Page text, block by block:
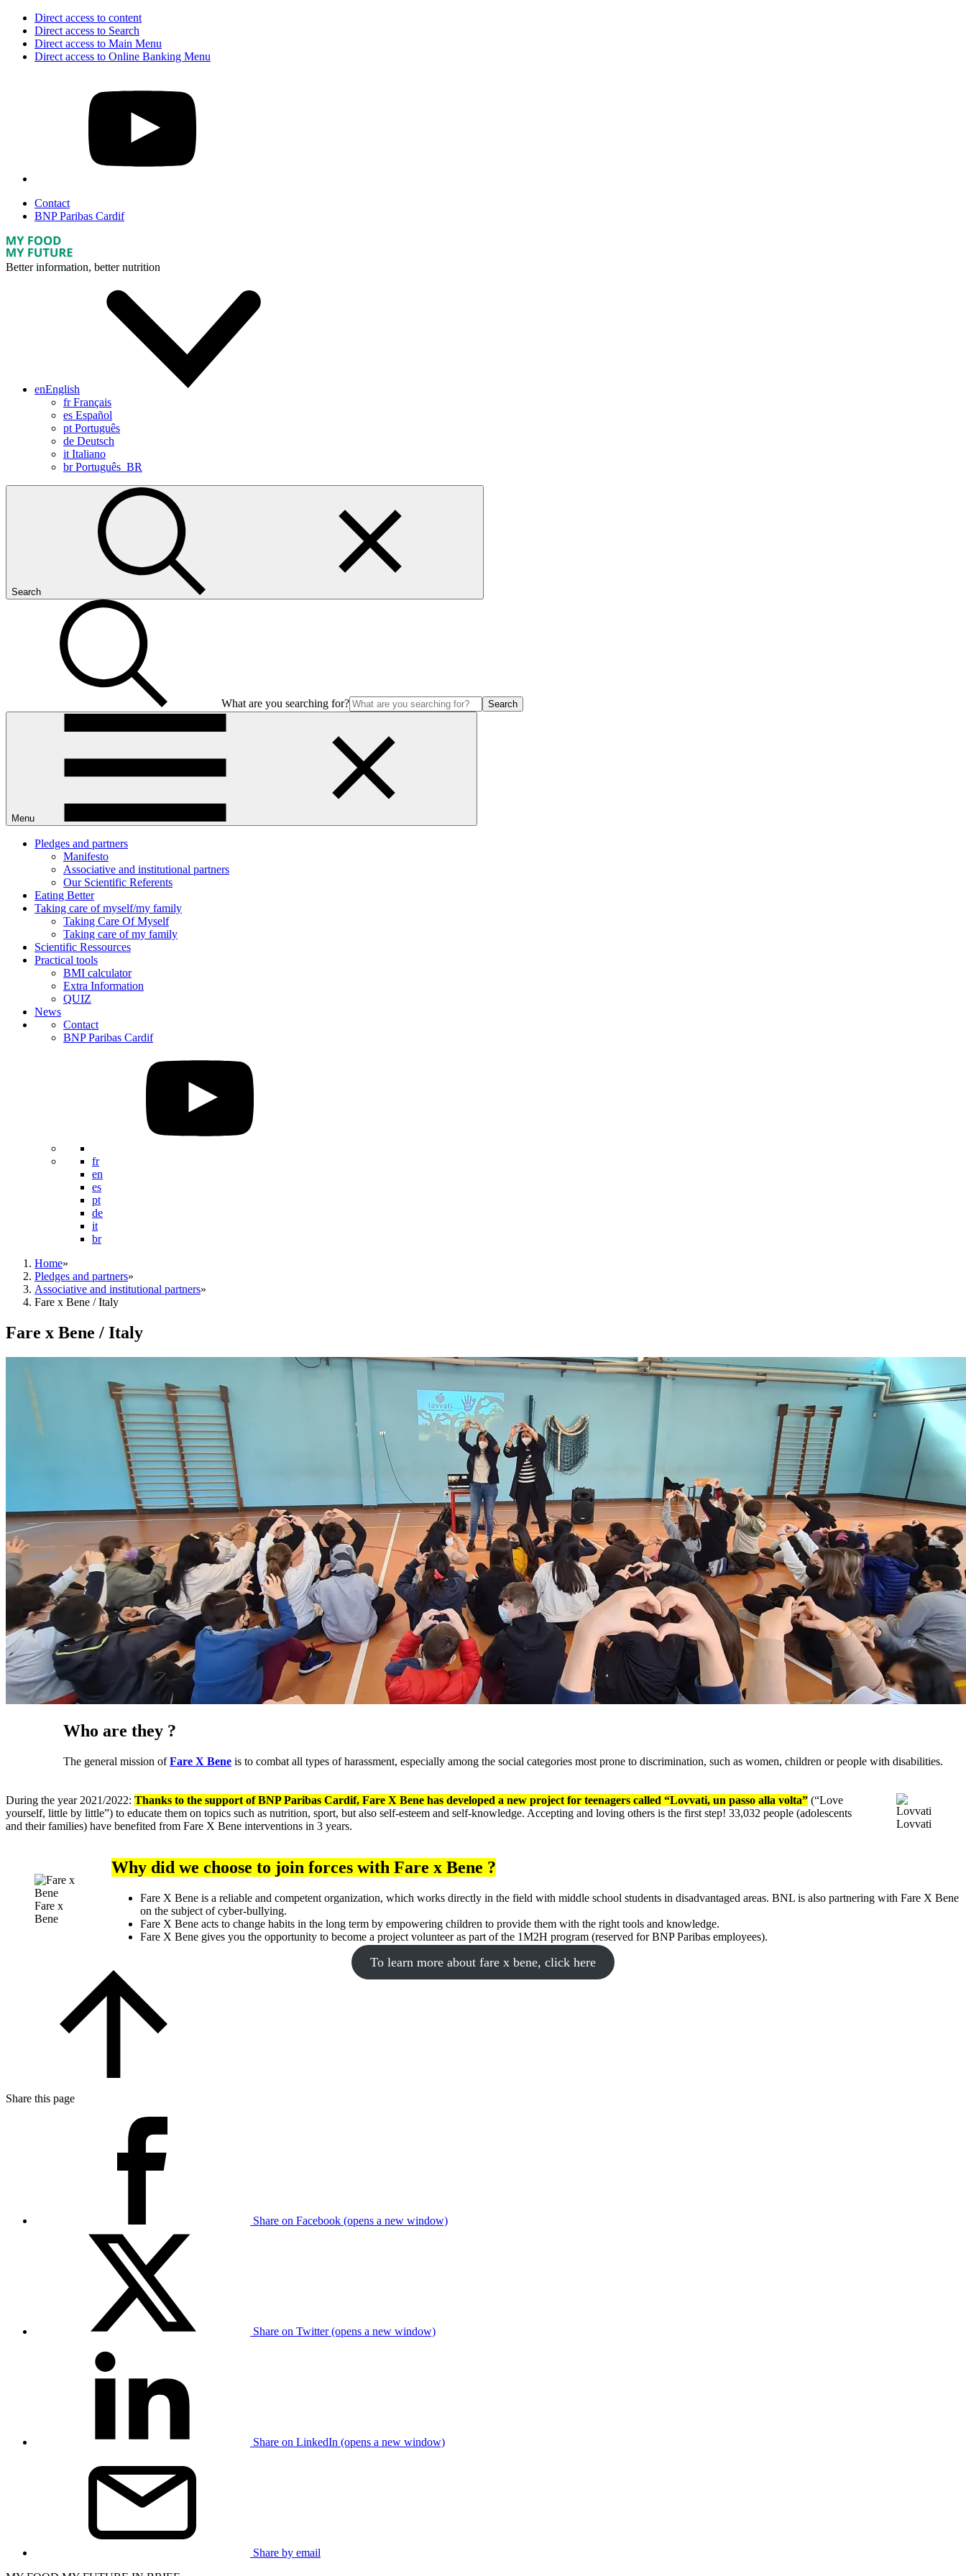
Direct access to content
Direct access to Search
Direct access to Main Menu
Direct access to Online Banking Menu
Contact
BNP Paribas Cardif
Better information, better nutrition
enEnglish
frFrançais
es Español
pt Português
de Deutsch
it Italiano
brPortuguês_BR
Search
What are you searching for? Search
Menu
Pledges and partners
Manifesto
Associative and institutional partners
Our Scientific Referents
Eating Better
Taking care of myself/my family
Taking Care Of Myself
Taking care of my family
Scientific Ressources
Practical tools
BMI calculator
Extra Information
QUIZ
News
Contact
BNP Paribas Cardif
fr
en
es
pt
de
it
br
Home»
Pledges and partners»
Associative and institutional partners»
Fare x Bene / Italy
Fare x Bene / Italy
Who are they ?
The general mission ofFare X Bene is to combat all types of harassment, especially among the social categories most prone to discrimination, such as women, children or people with disabilities.
During the year 2021/2022: Thanks to the support of BNP Paribas Cardif, Fare X Bene has developed a new project for teenagers called “Lovvati, un passo alla volta” (“Love
yourself, little by little”) to educate them on topics such as nutrition, sport, but also self-esteem and self-knowledge. Accepting and loving others is the first step! 33,032 people (adolescents
and their families) have benefited from Fare X Bene interventions in 3 years.
Lovvati
Fare x
Bene
Why did we choose to join forces with Fare x Bene ?
Fare X Bene is a reliable and competent organization, which works directly in the field with middle school students in disadvantaged areas. BNL is also partnering with Fare X Bene
on the subject of cyber-bullying.
Fare X Bene acts to change habits in the long term by empowering children to provide them with the right tools and knowledge.
Fare X Bene gives you the opportunity to become a project volunteer as part of the 1M2H program (reserved for BNP Paribas employees).
To learn more about fare x bene, click here
Share this page
Share on Facebook (opens a new window)
Share on Twitter (opens a new window)
Share on LinkedIn (opens a new window)
Share by email